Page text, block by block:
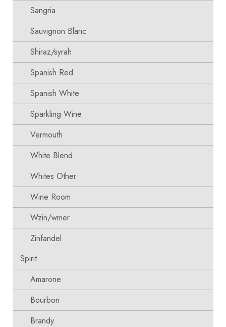
Sangria
Sauvignon Blanc
Shiraz/syrah
Spanish Red
Spanish White
Sparkling Wine
Vermouth
White Blend
Whites Other
Wine Room
Wzin/wmer
Zinfandel
Spirit
Amarone
Bourbon
Brandy